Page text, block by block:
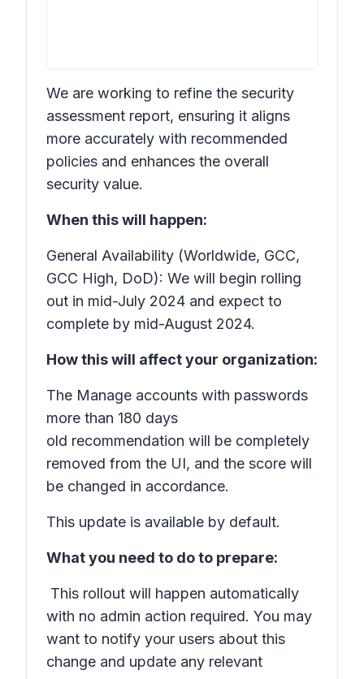
We are working to refine the security
assessment report, ensuring it aligns
more accurately with recommended
policies and enhances the overall
security value.
When this will happen:
General Availability (Worldwide, GCC,
GCC High, DoD): We will begin rolling
out in mid-July 2024 and expect to
complete by mid-August 2024.
How this will affect your organization:
The Manage accounts with passwords
more than 180 days
old recommendation will be completely
removed from the UI, and the score will
be changed in accordance.
This update is available by default.
What you need to do to prepare:
This rollout will happen automatically
with no admin action required. You may
want to notify your users about this
change and update any relevant